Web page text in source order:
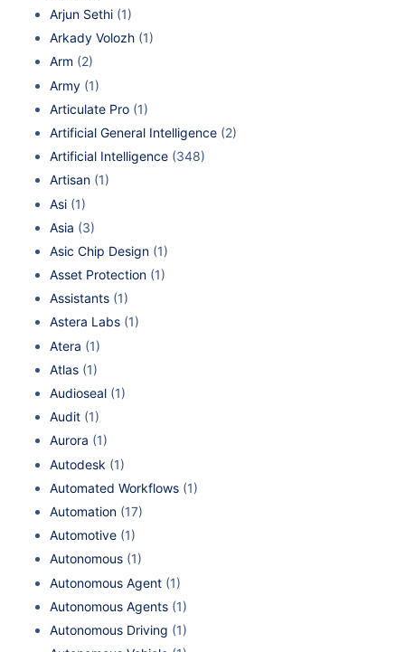
Arjun Sethi (1)
Arkady Volozh (1)
Arm (2)
Army (1)
Articulate Pro (1)
Artificial General Intelligence (2)
Artificial Intelligence (348)
Artisan (1)
Asi (1)
Asia (3)
Asic Chip Design (1)
Asset Protection (1)
Assistants (1)
Astera Labs (1)
Atera (1)
Atlas (1)
Audioseal (1)
Audit (1)
Aurora (1)
Autodesk (1)
Automated Workflows (1)
Automation (17)
Automotive (1)
Autonomous (1)
Autonomous Agent (1)
Autonomous Agents (1)
Autonomous Driving (1)